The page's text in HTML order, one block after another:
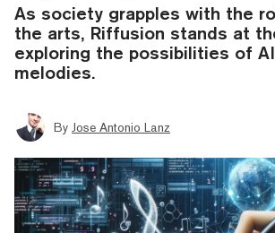
As society grapples with the
the arts, Riffusion stands at
exploring the possibilities of
melodies.
By Jose Antonio Lanz